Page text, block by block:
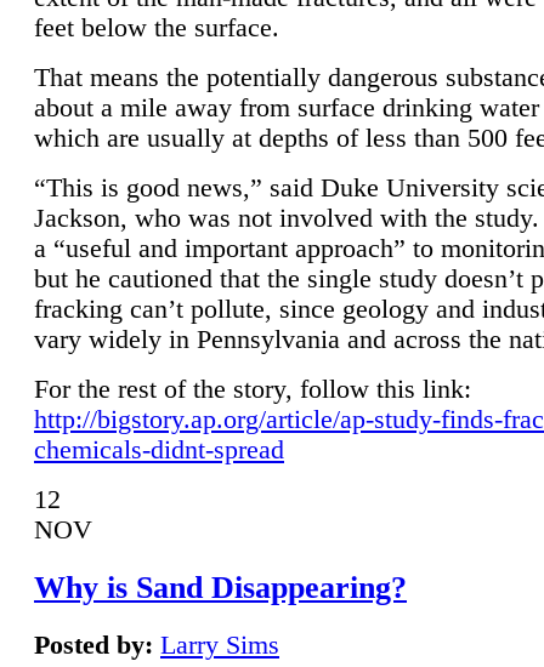
feet below the surface.
That means the potentially dangerous
about a mile away from surface drinking
which are usually at depths of less than 500
“This is good news,” said Duke University
Jackson, who was not involved with the
a “useful and important approach” to
but he cautioned that the single study doesn’t
fracking can’t pollute, since geology and
vary widely in Pennsylvania and across the
For the rest of the story, follow this link:
http://bigstory.ap.org/article/ap-study-finds-
chemicals-didnt-spread
12
NOV
Why is Sand Disappearing?
Posted by: Larry Sims